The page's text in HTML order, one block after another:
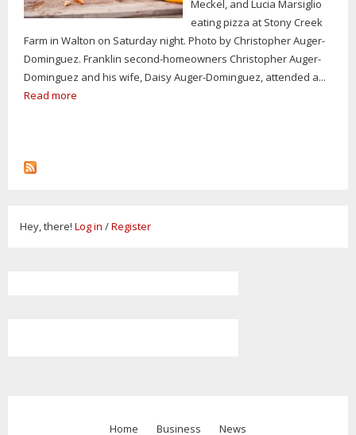
Meckel, and Lucia Marsiglio
eating pizza at Stony Creek
Farm in Walton on Saturday night. Photo by Christopher Auger-
Dominguez. Franklin second-homeowners Christopher Auger-
Dominguez and his wife, Daisy Auger-Dominguez, attended a...
Read more
Hey, there! Log in /Register
Home Business News